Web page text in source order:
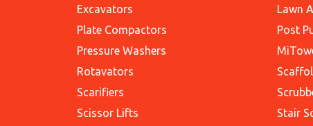
Excavators
Plate Compactors
Pressure Washers
Rotavators
Scarifiers
Scissor Lifts
Lawn
Post
Stair